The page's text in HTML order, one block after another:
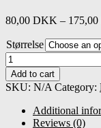
80,00 DKK – 175,00
Størrelse
Shoes
and
space
-
basic
essentials
Add to cart
SKU: N/A Category:
Additional
Reviews (0)